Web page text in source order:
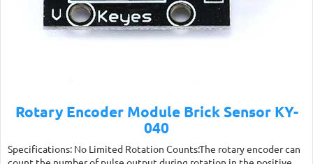
Rotary Encoder Module Brick Sensor KY-
040
Specifications: No Limited Rotation Counts:The rotary encoder can